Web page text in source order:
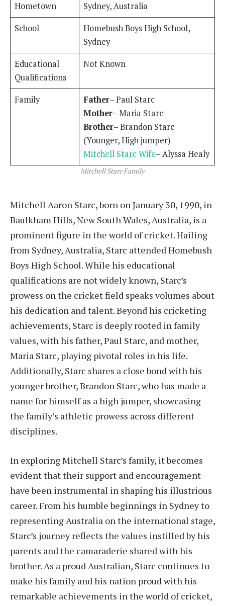
Hometown
Sydney, Australia
School
Homebush Boys High School,
Sydney
Educational
Qualifications
Not Known
Family Father– Paul Starc
Mother– Maria Starc
Brother– Brandon Starc
(Younger, High jumper)
Mitchell Starc Wife– Alyssa Healy
Mitchell Starc Family
Mitchell Aaron Starc, born on January 30, 1990, in
Baulkham Hills, New South Wales, Australia, is a
prominent figure in the world of cricket. Hailing
from Sydney, Australia, Starc attended Homebush
Boys High School. While his educational
qualifications are not widely known, Starc’s
prowess on the cricket field speaks volumes about
his dedication and talent. Beyond his cricketing
achievements, Starc is deeply rooted in family
values, with his father, Paul Starc, and mother,
Maria Starc, playing pivotal roles in his life.
Additionally, Starc shares a close bond with his
younger brother, Brandon Starc, who has made a
name for himself as a high jumper, showcasing
the family’s athletic prowess across different
disciplines.
In exploring Mitchell Starc’s family, it becomes
evident that their support and encouragement
have been instrumental in shaping his illustrious
career. From his humble beginnings in Sydney to
representing Australia on the international stage,
Starc’s journey reflects the values instilled by his
parents and the camaraderie shared with his
brother. As a proud Australian, Starc continues to
make his family and his nation proud with his
remarkable achievements in the world of cricket,